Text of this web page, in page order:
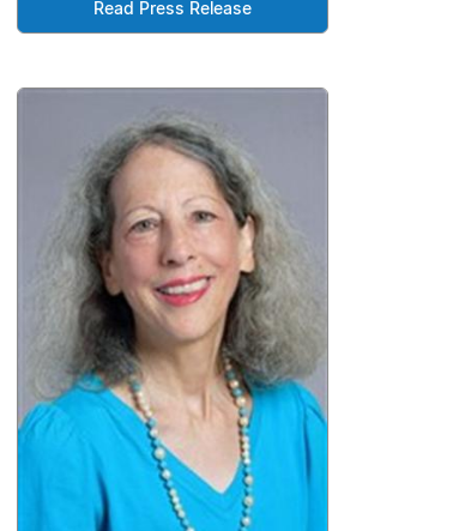
Read Press Release